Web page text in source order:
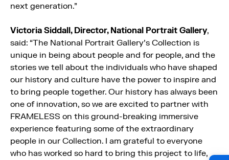
next generation.”
Victoria Siddall, Director, National Portrait Gallery,
said: “The National Portrait Gallery’s Collection is
unique in being about people and for people, and the
stories we tell about the individuals who have shaped
our history and culture have the power to inspire and
to bring people together. Our history has always been
one of innovation, so we are excited to partner with
FRAMELESS on this ground-breaking immersive
experience featuring some of the extraordinary
people in our Collection. I am grateful to everyone
who has worked so hard to bring this project to life,